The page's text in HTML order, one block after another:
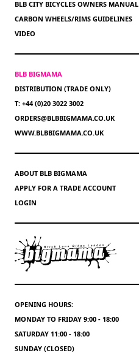
BLB CITY BICYCLES OWNERS MANUAL
CARBON WHEELS/RIMS GUIDELINES
VIDEO
BLB BIGMAMA
DISTRIBUTION (TRADE ONLY)
T: +44 (0)20 3022 3002
ORDERS@BLBBIGMAMA.CO.UK
WWW.BLBBIGMAMA.CO.UK
ABOUT BLB BIGMAMA
APPLY FOR A TRADE ACCOUNT
LOGIN
OPENING HOURS:
MONDAY TO FRIDAY 9:00 - 18:00
SATURDAY 11:00 - 18:00
SUNDAY (CLOSED)